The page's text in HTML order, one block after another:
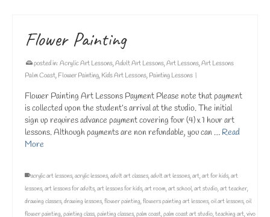
Flower Painting
posted in: Acrylic Art Lessons,Adult Art Lessons,Art Lessons,Art Lessons
Palm Coast, Flower Painting, Kids Art Lessons, Painting Lessons |
Flower Painting Art Lessons Payment Please note that payment
is collected upon the student’s arrival at the studio. The initial
sign up requires advance payment covering four (4) x 1 hour art
lessons. Although payments are non refundable, you can … Read
More
acrylic art lessons,acrylic lessons,adult art classes,adult art lessons,art,art for kids,art
lessons,art lessons for adults,art lessons for kids,art room,art school,art studio,art teacher,
drawing classes,drawing lessons,flower painting,flowers painting art lessons,oil art lessons,oil
flower painting,painting class,painting classes,palm coast,palm coast art studio,teaching art,vivo